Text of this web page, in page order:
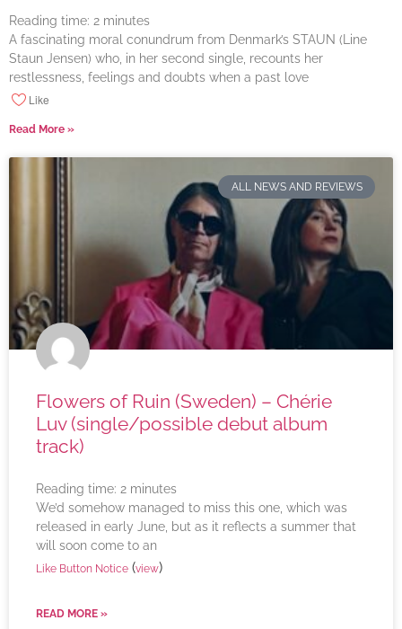
Reading time: 2 minutes
A fascinating moral conundrum from Denmark’s STAUN (Line
Staun Jensen) who, in her second single, recounts her
restlessness, feelings and doubts when a past love
Like
Read More »
ALL NEWS AND REVIEWS
Flowers of Ruin (Sweden) – Chérie
Luv (single/possible debut album
track)
Reading time: 2 minutes
We’d somehow managed to miss this one, which was
released in early June, but as it reflects a summer that
will soon come to an
Like Button Notice (view)
READ MORE »